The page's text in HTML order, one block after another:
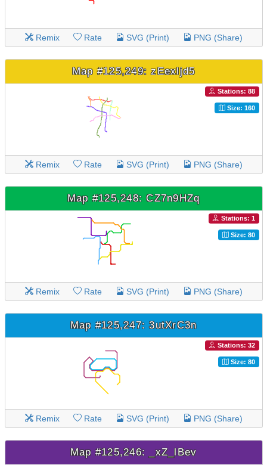
Remix Rate SVG (Print) PNG (Share)
Map #125,249: zEexljd5
Stations: 88
Size: 160
Remix Rate SVG (Print) PNG (Share)
Map #125,248: CZ7n9HZq
Stations: 1
Size: 80
Remix Rate SVG (Print) PNG (Share)
Map #125,247: 3utXrC3n
Stations: 32
Size: 80
Remix Rate SVG (Print) PNG (Share)
Map #125,246: _xZ_lBev